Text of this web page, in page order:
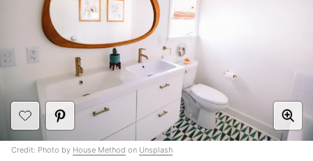
Credit: Photo by House Method on Unsplash